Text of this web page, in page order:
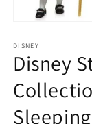
1
in
modal
DISNEY
Disney